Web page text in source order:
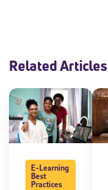
Related Articles
E-Learning
Best
Practices